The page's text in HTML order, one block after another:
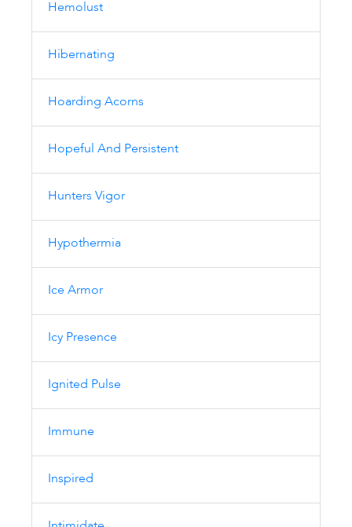
Hemolust
Hibernating
Hoarding Acorns
Hopeful And Persistent
Hunters Vigor
Hypothermia
Ice Armor
Icy Presence
Ignited Pulse
Immune
Inspired